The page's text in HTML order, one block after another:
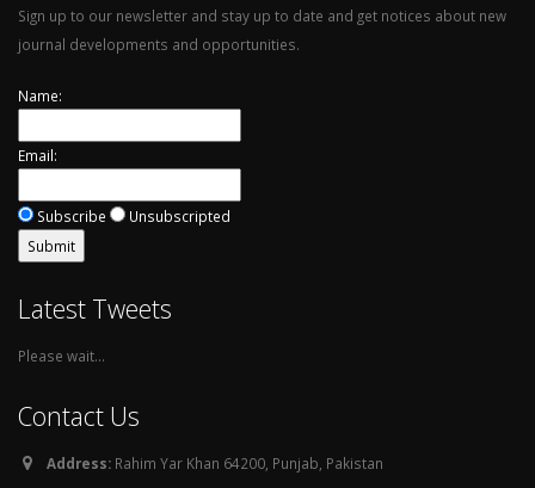
Sign up to our newsletter and stay up to date and get notices about new
journal developments and opportunities.
Name:
Email:
Subscribe Unsubscripted
Latest Tweets
Please wait...
Contact Us
Address: Rahim Yar Khan 64200, Punjab, Pakistan